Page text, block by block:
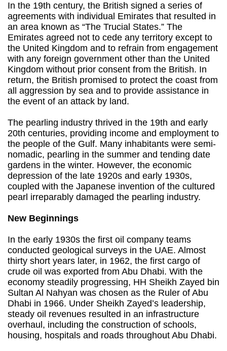
In the 19th century, the British signed a series of
agreements with individual Emirates that resulted in
an area known as “The Trucial States.” The
Emirates agreed not to cede any territory except to
the United Kingdom and to refrain from engagement
with any foreign government other than the United
Kingdom without prior consent from the British. In
return, the British promised to protect the coast from
all aggression by sea and to provide assistance in
the event of an attack by land.
The pearling industry thrived in the 19th and early
20th centuries, providing income and employment to
the people of the Gulf. Many inhabitants were semi-
nomadic, pearling in the summer and tending date
gardens in the winter. However, the economic
depression of the late 1920s and early 1930s,
coupled with the Japanese invention of the cultured
pearl irreparably damaged the pearling industry.
New Beginnings
In the early 1930s the first oil company teams
conducted geological surveys in the UAE. Almost
thirty short years later, in 1962, the first cargo of
crude oil was exported from Abu Dhabi. With the
economy steadily progressing, HH Sheikh Zayed bin
Sultan Al Nahyan was chosen as the Ruler of Abu
Dhabi in 1966. Under Sheikh Zayed’s leadership,
steady oil revenues resulted in an infrastructure
overhaul, including the construction of schools,
housing, hospitals and roads throughout Abu Dhabi.